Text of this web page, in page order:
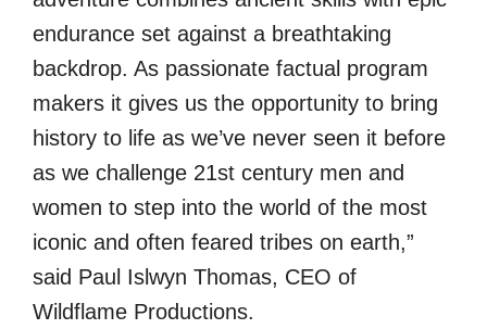
endurance set against a breathtaking
backdrop. As passionate factual program
makers it gives us the opportunity to bring
history to life as we’ve never seen it before
as we challenge 21st century men and
women to step into the world of the most
iconic and often feared tribes on earth,”
said Paul Islwyn Thomas, CEO of
Wildflame Productions.